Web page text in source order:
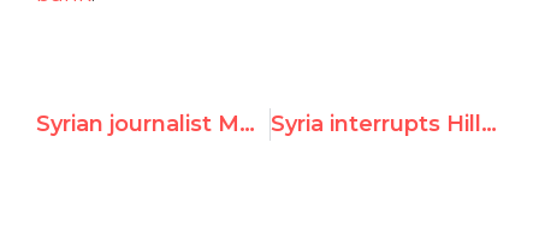
Syrian journalist Mouayed Askif addresses UNHRC to bear witness on how Assad regime brutalized his family Syria interrupts Hillel Neuer during the UN’s "Hate Israel Day"